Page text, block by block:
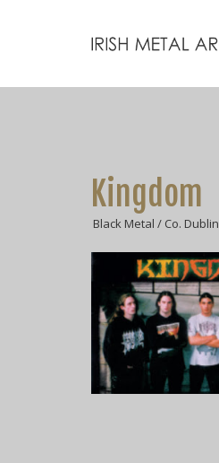
Kingdom
Black Metal / Co. Dublin